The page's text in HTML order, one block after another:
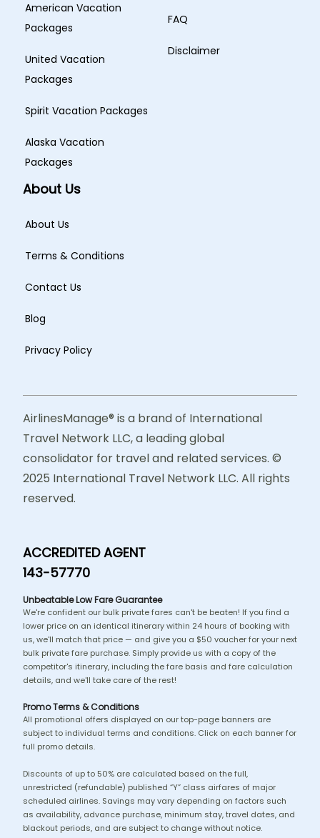
American Vacation
Packages
United Vacation
Packages
Spirit Vacation Packages
Alaska Vacation
Packages
FAQ
Disclaimer
About Us
About Us
Terms & Conditions
Contact Us
Blog
Privacy Policy
AirlinesManage® is a brand of International
Travel Network LLC, a leading global
consolidator for travel and related services. ©
2025 International Travel Network LLC. All rights
reserved.
ACCREDITED AGENT
143-57770
Unbeatable Low Fare Guarantee
We're confident our bulk private fares can't be beaten! If you find a
lower price on an identical itinerary within 24 hours of booking with
us, we'll match that price — and give you a $50 voucher for your next
bulk private fare purchase. Simply provide us with a copy of the
competitor's itinerary, including the fare basis and fare calculation
details, and we'll take care of the rest!
Promo Terms & Conditions
All promotional offers displayed on our top-page banners are
subject to individual terms and conditions. Click on each banner for
full promo details.
Discounts of up to 50% are calculated based on the full,
unrestricted (refundable) published “Y” class airfares of major
scheduled airlines. Savings may vary depending on factors such
as availability, advance purchase, minimum stay, travel dates, and
blackout periods, and are subject to change without notice.